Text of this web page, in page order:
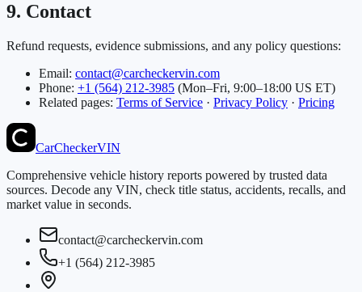
9. Contact
Refund requests, evidence submissions, and any policy questions:
Email: contact@carcheckervin.com
Phone: +1 (564) 212-3985 (Mon–Fri, 9:00–18:00 US ET)
Related pages: Terms of Service · Privacy Policy · Pricing
CarCheckerVIN
Comprehensive vehicle history reports powered by trusted data
sources. Decode any VIN, check title status, accidents, recalls, and
market value in seconds.
contact@carcheckervin.com
+1 (564) 212-3985